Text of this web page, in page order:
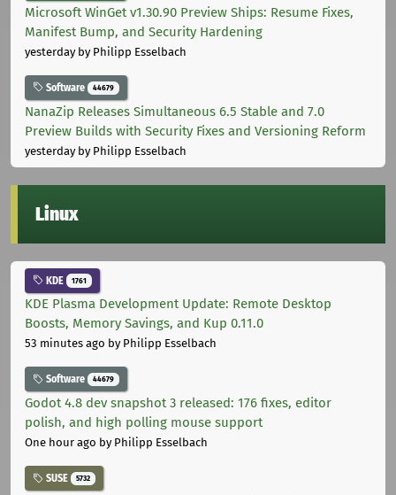
Microsoft WinGet v1.30.90 Preview Ships: Resume Fixes,
Manifest Bump, and Security Hardening
yesterdayby Philipp Esselbach
Software 44679
NanaZip Releases Simultaneous 6.5 Stable and 7.0
Preview Builds with Security Fixes and Versioning Reform
yesterdayby Philipp Esselbach
Linux
KDE 1761
KDE Plasma Development Update: Remote Desktop
Boosts, Memory Savings, and Kup 0.11.0
53 minutes ago by Philipp Esselbach
Software 44679
Godot 4.8 dev snapshot 3 released: 176 fixes, editor
polish, and high polling mouse support
One hour ago by Philipp Esselbach
SUSE 5732